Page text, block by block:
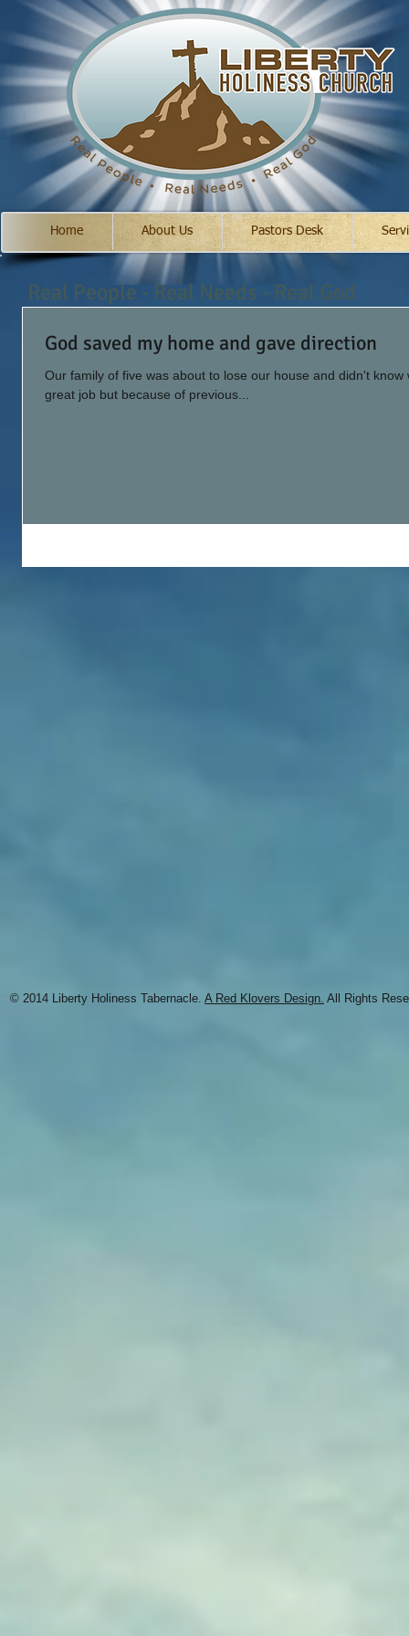
Home About Us Pastors Desk
Real People - Real Needs - Real God
God saved my home and gave direction
Our family of five was about to lose our house and didn't
great job but because of previous...
© 2014 Liberty Holiness Tabernacle. A Red Klovers Design. All Rights